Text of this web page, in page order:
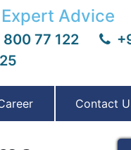
Advice
800 77 122
Contact